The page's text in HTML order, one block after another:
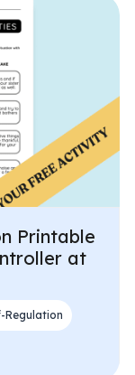
Printable
at
Regulation